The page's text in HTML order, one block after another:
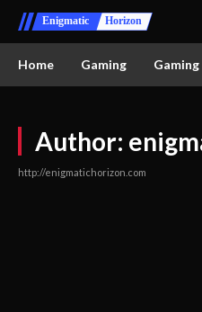
Enigmatic Horizon
Home Gaming
Author:
http://enigmatichorizon.com